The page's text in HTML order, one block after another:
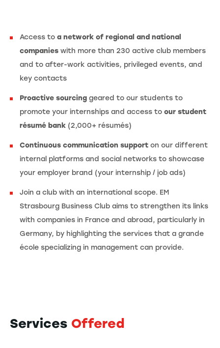
Access to a network of regional and national
companies with more than 230 active club members
and to after-work activities, privileged events, and
key contacts
Proactive sourcing geared to our students to
promote your internships and access to our student
résumé bank (2,000+ résumés)
Continuous communication support on our different
internal platforms and social networks to showcase
your employer brand (your internship / job ads)
Join a club with an international scope. EM
Strasbourg Business Club aims to strengthen its links
with companies in France and abroad, particularly in
Germany, by highlighting the services that a grande
école specializing in management can provide.
Services Offered